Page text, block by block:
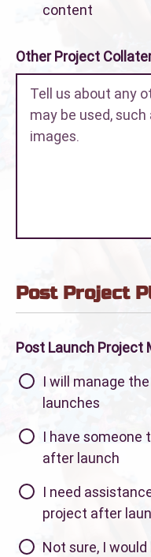
content
Other Project
Post Project
Post Launch Project
I will manage
launches
I have someone
after launch
I need
project after
Not sure, I